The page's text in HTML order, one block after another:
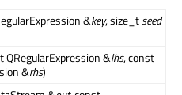
&key, size_tseed
QRegularExpression &lhs, const
&rhs)